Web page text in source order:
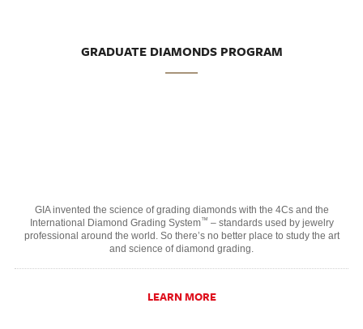
GRADUATE DIAMONDS PROGRAM
GIA invented the science of grading diamonds with the 4Cs and the
International Diamond Grading System™ – standards used by jewelry
professional around the world. So there’s no better place to study the art
and science of diamond grading.
LEARN MORE